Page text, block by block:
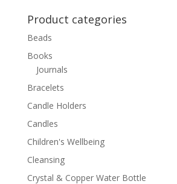
Product categories
Beads
Books
Journals
Bracelets
Candle Holders
Candles
Children's Wellbeing
Cleansing
Crystal & Copper Water Bottle